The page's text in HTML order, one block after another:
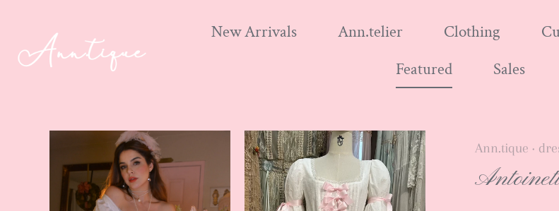
New Arrivals Ann.telier Clothing
Featured
Sales
Ann.tique •